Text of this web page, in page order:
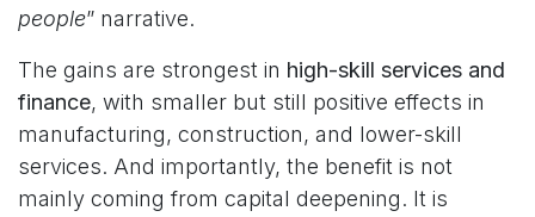
people” narrative.
The gains are strongest in high-skill services and
finance, with smaller but still positive effects in
manufacturing, construction, and lower-skill
services. And importantly, the benefit is not
mainly coming from capital deepening. It is